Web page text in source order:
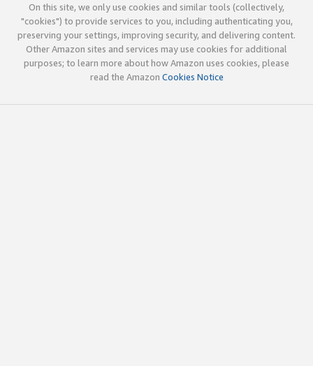
On this site, we only use cookies and similar tools (collectively,
"cookies") to provide services to you, including authenticating you,
preserving your settings, improving security, and delivering content.
Other Amazon sites and services may use cookies for additional
purposes; to learn more about how Amazon uses cookies, please
read the Amazon Cookies Notice